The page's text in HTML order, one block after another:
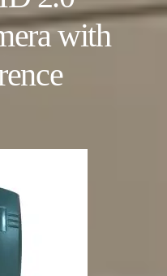
with